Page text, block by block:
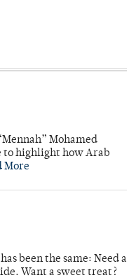
Mohamed
to highlight how Arab
More
been the same: Need a
Want a sweet treat?